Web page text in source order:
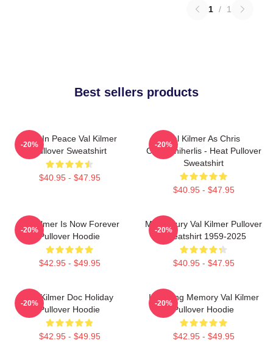
1 / 1
Best sellers products
Rest In Peace Val Kilmer
Pullover Sweatshirt
$40.95 - $47.95
-20%
Val Kilmer As Chris
Chris/Shiherlis - Heat Pullover
Sweatshirt
$40.95 - $47.95
-20%
Val Kilmer Is Now Forever
Pullover Hoodie
$42.95 - $49.95
-20%
Midcentury Val Kilmer Pullover
Sweatshirt 1959-2025
$40.95 - $47.95
-20%
Val Kilmer Doc Holiday
Pullover Hoodie
$42.95 - $49.95
-20%
In Loving Memory Val Kilmer
Pullover Hoodie
$42.95 - $49.95
-20%